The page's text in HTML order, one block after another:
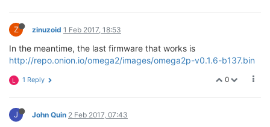
Z zinuzoid 1 Feb 2017, 18:53
In the meantime, the last firmware that works is
http://repo.onion.io/omega2/images/omega2p-v0.1.6-b137.bin
0
L 1 Reply
J John Quin 2 Feb 2017, 07:43